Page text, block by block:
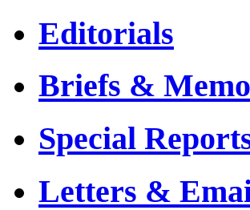
Editorials
Briefs &
Special
Letters &